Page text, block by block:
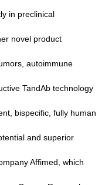
in preclinical
novel product
autoimmune
TandAb technology
bispecific, fully human
and superior
Affimed, which